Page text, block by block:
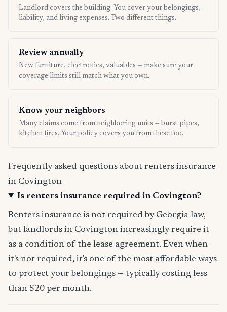
Landlord covers the building. You cover your belongings,
liability, and living expenses. Two different things.
Review annually
New furniture, electronics, valuables — make sure your
coverage limits still match what you own.
Know your neighbors
Many claims come from neighboring units — burst pipes,
kitchen fires. Your policy covers you from these too.
Frequently asked questions about renters insurance
in Covington
Is renters insurance required in Covington?
Renters insurance is not required by Georgia law,
but landlords in Covington increasingly require it
as a condition of the lease agreement. Even when
it's not required, it's one of the most affordable ways
to protect your belongings — typically costing less
than $20 per month.